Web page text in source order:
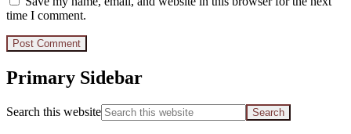
time I comment.
Primary Sidebar
Search this website